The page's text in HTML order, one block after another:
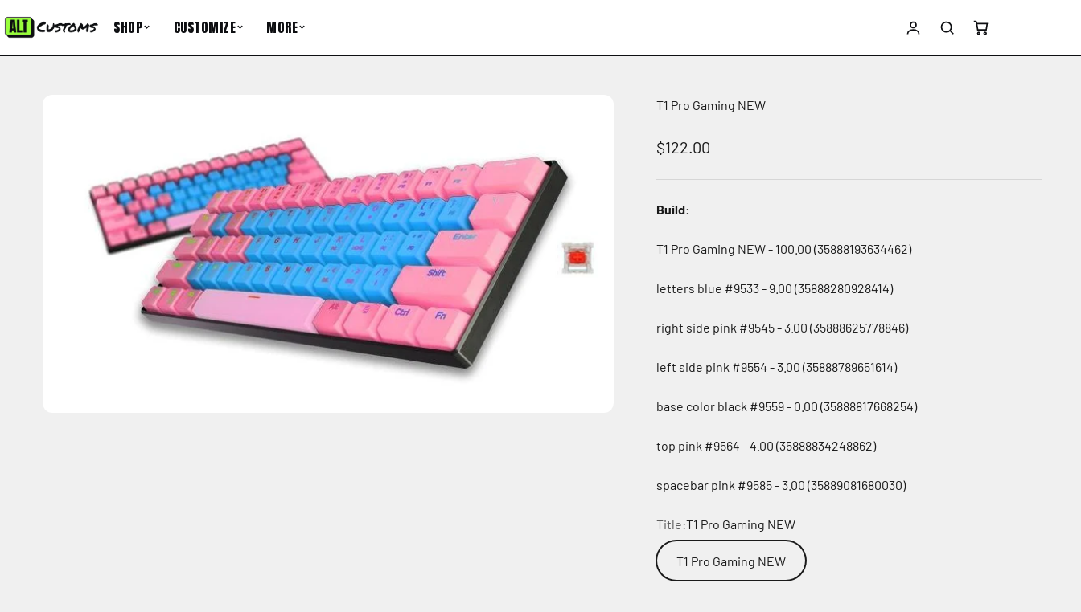
SHOP CUSTOMIZE MORE
T1 Pro Gaming NEW
Sale price
$122.00
Build:
T1 Pro Gaming NEW - 100.00 (35888193634462)
letters blue #9533 - 9.00 (35888280928414)
right side pink #9545 - 3.00 (35888625778846)
left side pink #9554 - 3.00 (35888789651614)
base color black #9559 - 0.00 (35888817668254)
top pink #9564 - 4.00 (35888834248862)
spacebar pink #9585 - 3.00 (35889081680030)
Title:T1 Pro Gaming NEW
T1 Pro Gaming NEW